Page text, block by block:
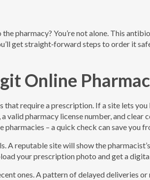
pharmacy? You’re not alone. This
get straight‑forward steps to order it
Online
that require a prescription. If a site lets
valid pharmacy license number, and clear
– a quick check can save you
A reputable site will show the
your prescription photo and get a
ones. A pattern of delayed deliveries